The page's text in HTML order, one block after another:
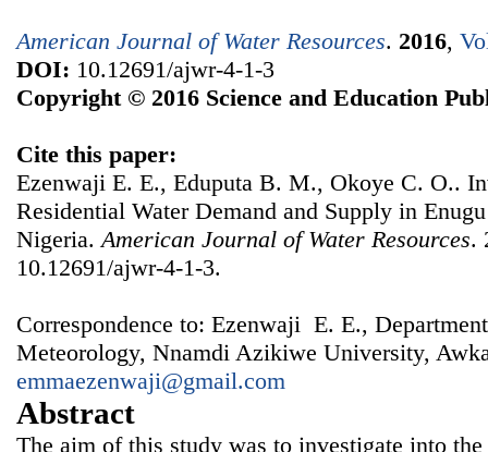
American Journal of Water Resources. 2016,
DOI: 10.12691/ajwr-4-1-3
Copyright © 2016 Science and Education
Cite this paper:
Ezenwaji E. E., Eduputa B. M., Okoye C. O..
Residential Water Demand and Supply in
Nigeria.American Journal of Water Resources.
10.12691/ajwr-4-1-3.
Correspondence to: Ezenwaji E. E.,
Meteorology, Nnamdi Azikiwe University,
emmaezenwaji@gmail.com
Abstract
The aim of this study was to investigate into